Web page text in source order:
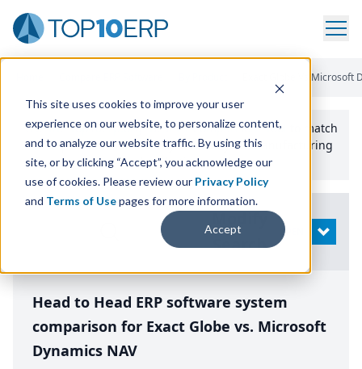
This site uses cookies to improve your user
experience on our website, to personalize content,
and to analyze our website traffic. By using this
site, or by clicking “Accept”, you acknowledge our
use of cookies. Please review our Privacy Policy
and Terms of Usepages for more information.
Accept
Exact Globe Vs Microsoft
Use the Top10erp​.org“Best Fit Comparison” Tool
to match
the top10 ERPSoftware Systems to your manufacturing
or distribution needs.
Search
OPEN
Head to Head ERP software system
comparison for Exact Globe vs. Microsoft
Dynamics NAV